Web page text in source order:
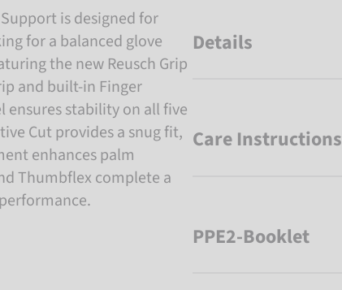
is designed for
for a balanced glove
the new Reusch Grip
and built-in Finger
stability on all five
Cut provides a snug fit,
enhances palm
Thumbflex complete a
Details
Care Instructions
PPE2-Booklet